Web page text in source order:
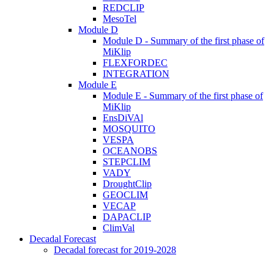
REDCLIP
MesoTel
Module D
Module D - Summary of the first phase of
MiKlip
FLEXFORDEC
INTEGRATION
Module E
Module E - Summary of the first phase of
MiKlip
EnsDiVAl
MOSQUITO
VESPA
OCEANOBS
STEPCLIM
VADY
DroughtClip
GEOCLIM
VECAP
DAPACLIP
ClimVal
Decadal Forecast
Decadal forecast for 2019-2028